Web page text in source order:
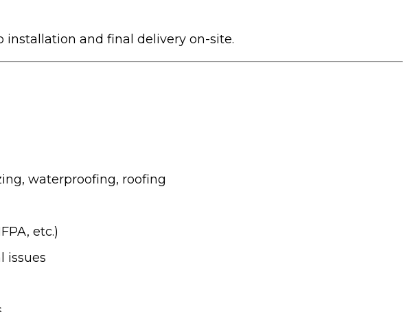
and final delivery on-site.
waterproofing, roofing
etc.)
issues